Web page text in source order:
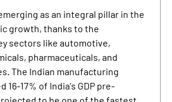
as an integral pillar in the
growth, thanks to the
sectors like automotive,
pharmaceuticals, and
The Indian manufacturing
16-17% of India's GDP pre-